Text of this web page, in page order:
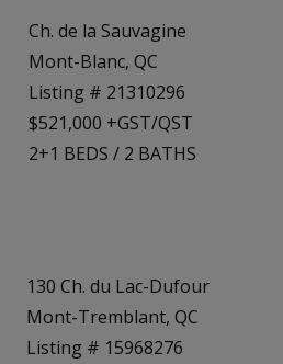
Ch. de la Sauvagine
Mont-Blanc, QC
Listing # 21310296
$521,000 +GST/QST
2+1 BEDS / 2 BATHS
130 Ch. du Lac-Dufour
Mont-Tremblant, QC
Listing # 15968276